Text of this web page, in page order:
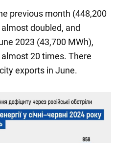
previous month (448,200
doubled, and
2023 (43,700 MWh),
20 times. There
exports in June.